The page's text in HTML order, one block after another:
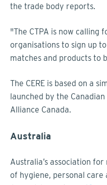
the trade body reports.
"The CTPA is now calling
organisations to sign up
matches and products to
The CERE is based on a
launched by the
Alliance Canada.
Australia
Australia’s association
of hygiene, personal care